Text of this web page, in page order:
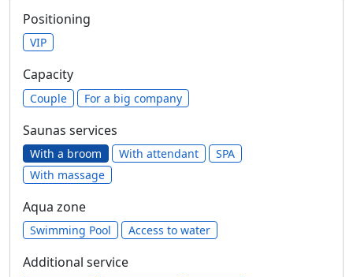
Positioning
VIP
Capacity
Сouple For a big company
Saunas services
With a broom With attendant
SPA
With massage
Aqua zone
Swimming Pool Access to water
Additional service